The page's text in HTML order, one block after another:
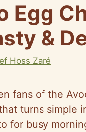
Egg
&
Hoss Zaré
fans of the
turns simple
for busy